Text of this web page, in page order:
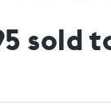
sold